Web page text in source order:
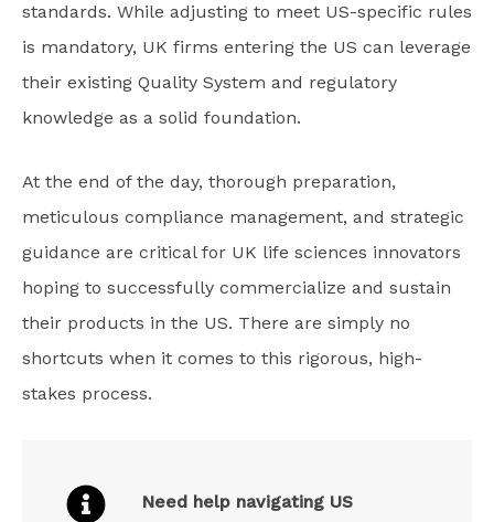
standards. While adjusting to meet US-specific rules
is mandatory, UK firms entering the US can leverage
their existing Quality System and regulatory
knowledge as a solid foundation.
At the end of the day, thorough preparation,
meticulous compliance management, and strategic
guidance are critical for UK life sciences innovators
hoping to successfully commercialize and sustain
their products in the US. There are simply no
shortcuts when it comes to this rigorous, high-
stakes process.
Need help navigating US